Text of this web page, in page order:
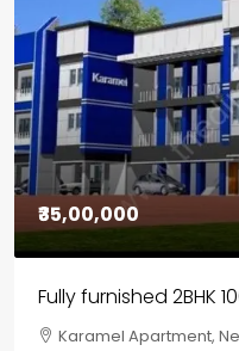
₹30,00,000
House for sale in
Chelapram,